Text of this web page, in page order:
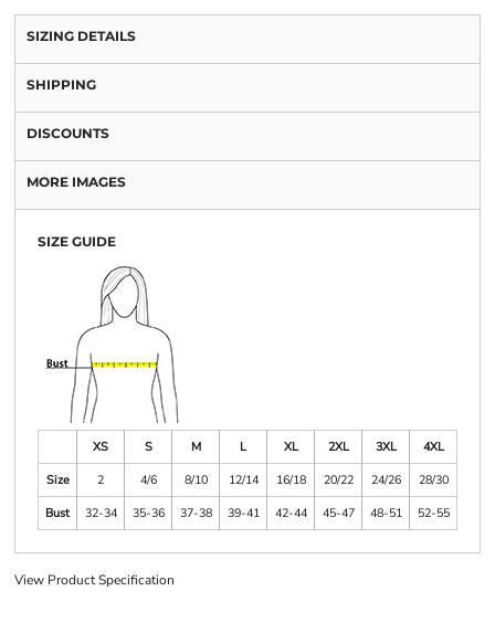
SIZING DETAILS
SHIPPING
DISCOUNTS
MORE IMAGES
SIZE GUIDE
XS S M L XL 2XL 3XL
4XL
Size
2 4/6 8/10 12/14 16/18 20/22 24/26
28/30
Bust
32-34 35-36 37-38 39-41 42-44 45-47 48-51 52-55
View Product Specification